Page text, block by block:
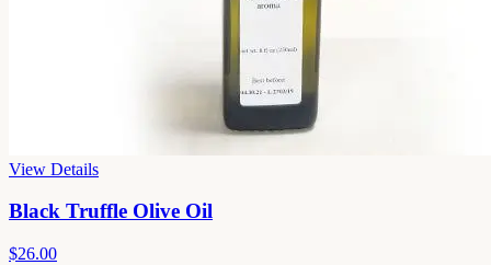
View Details
Black Truffle Olive Oil
$26.00